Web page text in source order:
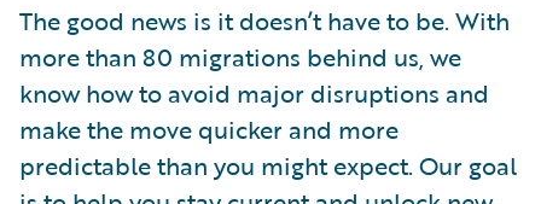
The good news is it doesn’t have to be. With
more than 80 migrations behind us, we
know how to avoid major disruptions and
make the move quicker and more
predictable than you might expect. Our goal